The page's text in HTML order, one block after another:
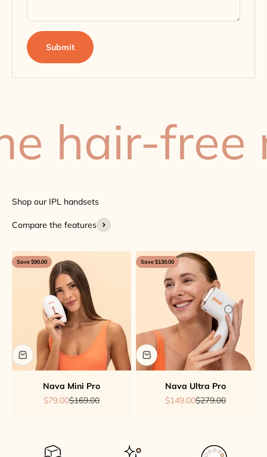
Submit
hair-free
Compare the features
Save $90.00
Nava Mini Pro
Sale price
$79.00Regular price
$169.00
Save $130.00
Nava Ultra Pro
Sale price
$149.00Regular price
$279.00